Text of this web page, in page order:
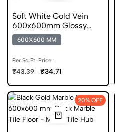
Soft White Gold Vein
600x600mm Glossy
Marble Ceramic Tile
600X600 MM
Per Sq.Ft. Price:
₹43.39 ₹34.71
20% OFF